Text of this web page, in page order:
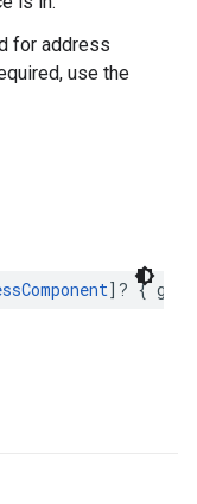
for address
use the
]? { get